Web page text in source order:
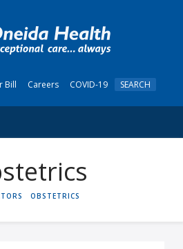
Bill Careers COVID-19 SEARCH
OBSTETRICS